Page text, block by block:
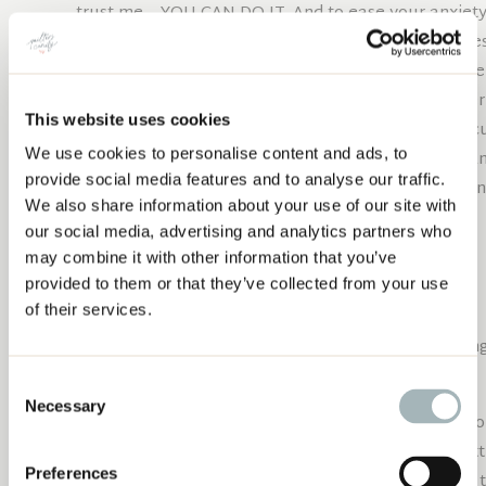
This website uses cookies
We use cookies to personalise content and ads, to
provide social media features and to analyse our traffic.
We also share information about your use of our site with
our social media, advertising and analytics partners who
may combine it with other information that you’ve
provided to them or that they’ve collected from your use
of their services.
Selection
Necessary
Preferences
trust me – YOU CAN DO IT. And to ease your
few pieces of paper first to practice a few times.
whole “no cutting paper with my rotary cutter”
for those few cuts or use your “paper” rotary
happen if I made a few paper cuts with my rotary
piece of fabric if you are still not convinced, but I
For the basic principles of this technique and lots of
free tutorial download
free tutorial download
LET'S MAKE
Start by pressing your two chosen fat quarters –
Place both fat quarters on your cutting board, on
We will be
EASY, NO PINS, NO TEMPLATES CURVE
PIECING